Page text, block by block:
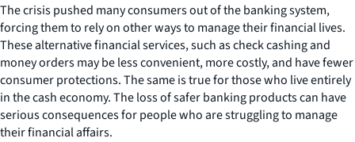
The crisis pushed many consumers out of the banking system,
forcing them to rely on other ways to manage their financial lives.
These alternative financial services, such as check cashing and
money orders may be less convenient, more costly, and have fewer
consumer protections. The same is true for those who live entirely
in the cash economy. The loss of safer banking products can have
serious consequences for people who are struggling to manage
their financial affairs.